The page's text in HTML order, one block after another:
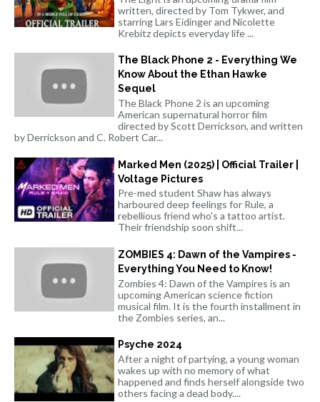
written, directed by Tom Tykwer, and
starring Lars Eidinger and Nicolette
Krebitz depicts everyday life ...
The Black Phone 2 - Everything We
Know About the Ethan Hawke
Sequel
The Black Phone 2 is an upcoming
American supernatural horror film
directed by Scott Derrickson, and written
by Derrickson and C. Robert Car...
Marked Men (2025) | Official Trailer |
Voltage Pictures
Pre-med student Shaw has always
harboured deep feelings for Rule, a
rebellious friend who's a tattoo artist.
Their friendship soon shift...
ZOMBIES 4: Dawn of the Vampires -
Everything You Need to Know!
Zombies 4: Dawn of the Vampires is an
upcoming American science fiction
musical film. It is the fourth installment in
the Zombies series, an...
Psyche 2024
After a night of partying, a young woman
wakes up with no memory of what
happened and finds herself alongside two
others facing a dead body....